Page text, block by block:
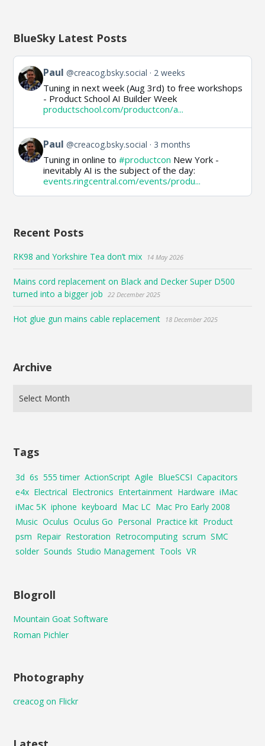
BlueSky Latest Posts
View
post
by
Paul @creacog.bsky.social 2 weeks
Tuning in next week (Aug 3rd) to free workshops
- Product School AI Builder Week
productschool.com/productcon/a...
View
post
by
Paul @creacog.bsky.social 3 months
Tuning in online to#productcon New York -
inevitably AI is the subject of the day:
events.ringcentral.com/events/produ...
Recent Posts
RK98 and Yorkshire Tea don’t mix 14 May 2026
Mains cord replacement on Black and Decker Super D500
turned into a bigger job
22 December 2025
Hot glue gun mains cable replacement 18 December 2025
Archive
Tags
3d 6s 555 timer ActionScript Agile BlueSCSI Capacitors
e4x Electrical Electronics Entertainment Hardware iMac
iMac 5K iphone keyboard Mac LC Mac Pro Early 2008
Music Oculus Oculus Go Personal Practice kit Product
psm Repair Restoration Retrocomputing scrum SMC
solder Sounds Studio Management Tools VR
Blogroll
Mountain Goat Software
Roman Pichler
Photography
creacog on Flickr